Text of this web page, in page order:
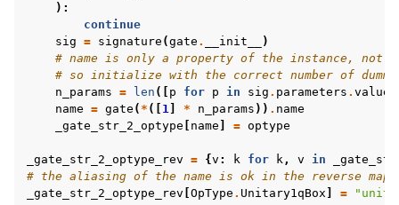
):
continue
sig = signature (gate . __init__
)
# name is only a property of the instance, not
# so initialize with the correct number of
n_params = len ([ p for p in sig . parameters . values
name = gate ( * ([ 1 * n_params )) . name
_gate_str_2_optype
name = optype
_gate_str_2_optype_rev = {v : k for k, v in
# the aliasing of the name is ok in the reverse map
_gate_str_2_optype_rev OpType . Unitary1qBox =